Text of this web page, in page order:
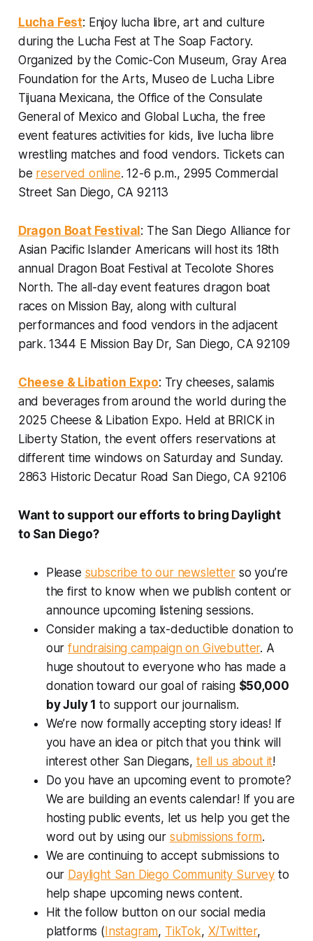
Lucha Fest: Enjoy lucha libre, art and culture
during the Lucha Fest at The Soap Factory.
Organized by the Comic-Con Museum, Gray Area
Foundation for the Arts, Museo de Lucha Libre
Tijuana Mexicana, the Office of the Consulate
General of Mexico and Global Lucha, the free
event features activities for kids, live lucha libre
wrestling matches and food vendors. Tickets can
be reserved online.12-6 p.m., 2995 Commercial
Street San Diego, CA 92113
Dragon Boat Festival: The San Diego Alliance for
Asian Pacific Islander Americans will host its 18th
annual Dragon Boat Festival at Tecolote Shores
North. The all-day event features dragon boat
races on Mission Bay, along with cultural
performances and food vendors in the adjacent
park. 1344 E Mission Bay Dr, San Diego, CA 92109
Cheese & Libation Expo: Try cheeses, salamis
and beverages from around the world during the
2025 Cheese & Libation Expo. Held at BRICK in
Liberty Station, the event offers reservations at
different time windows on Saturday and Sunday.
2863 Historic Decatur Road San Diego, CA 92106
Want to support our efforts to bring Daylight
to San Diego?
Please subscribe to our newsletterso you’re
the first to know when we publish content or
announce upcoming listening sessions.
Consider making a tax-deductible donation to
ourfundraising campaign on Givebutter. A
huge shoutout to everyone who has made a
donation toward our goal of raising $50,000
by July 1to support our journalism.
We’re now formally accepting story ideas! If
you have an idea or pitch that you think will
interest other San Diegans, tell us about it!
Do you have an upcoming event to promote?
We are building an events calendar! If you are
hosting public events, let us help you get the
word out by using our submissions form.
We are continuing to accept submissions to
our Daylight San Diego Community Survey to
help shape upcoming news content.
Hit the follow button on our social media
platforms (Instagram, TikTok, X/Twitter,